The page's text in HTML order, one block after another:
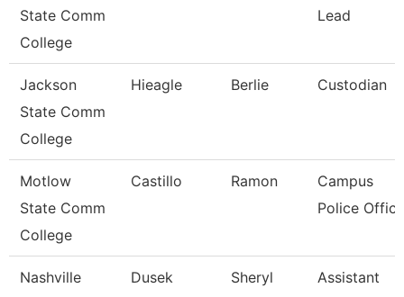
State Comm
College
Lead
Jackson
State Comm
College
Hieagle Berlie Custodian
Motlow
State Comm
College
Castillo Ramon
Campus
Police
Nashville
Dusek Sheryl
Assistant